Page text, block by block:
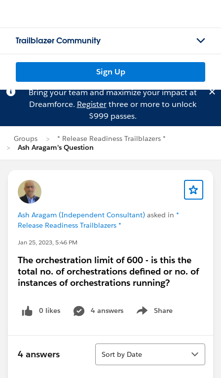
Trailblazer Community
Sign Up
Bring your team and maximize your impact at
Dreamforce. Registerthree or more to unlock
$999 passes.
Groups
* Release Readiness Trailblazers *
Ash Aragam's Question
Ash Aragam (Independent Consultant) asked in *
Release Readiness Trailblazers *
Jan 25, 2023, 5:46 PM
The orchestration limit of 600 - is this the
total no. of orchestrations defined or no. of
instances of orchestrations running?
0 likes 4 answers Share
Show menu
4 answers
Sort
Sort by Date